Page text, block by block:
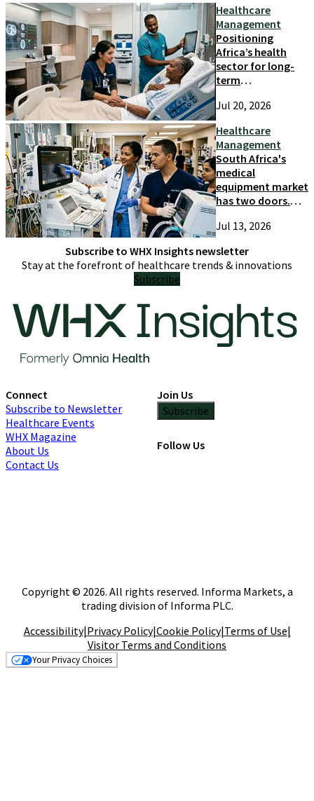
Healthcare
Management
Positioning
Africa’s health
sector for long-
term
and growth
Jul 20, 2026
Healthcare
Management
South Africa's
medical
equipment market
has two doors.
only try one
Jul 13, 2026
Subscribe to WHX Insights newsletter
Stay at the forefront of healthcare trends & innovations
Subscribe
Connect
Subscribe to Newsletter
Healthcare Events
WHX Magazine
About Us
Contact Us
Join Us
Subscribe
Follow Us
Copyright © 2026. All rights reserved. Informa Markets, a
trading division of Informa PLC.
Accessibility|Privacy Policy|Cookie Policy|Terms of Use|
Visitor Terms and Conditions
Your Privacy Choices